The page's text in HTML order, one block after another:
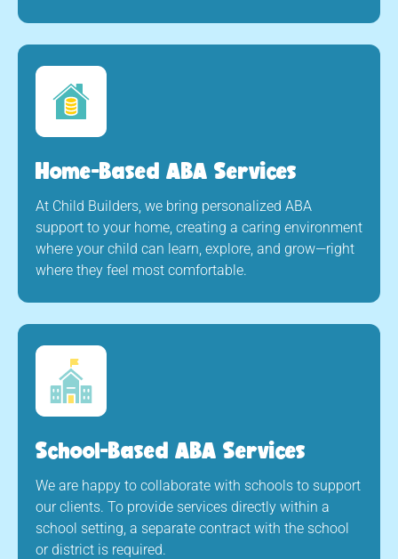
Home-Based ABA Services
At Child Builders, we bring personalized ABA
support to your home, creating a caring environment
where your child can learn, explore, and grow—right
where they feel most comfortable.
School-Based ABA Services
We are happy to collaborate with schools to support
our clients. To provide services directly within a
school setting, a separate contract with the school
or district is required.